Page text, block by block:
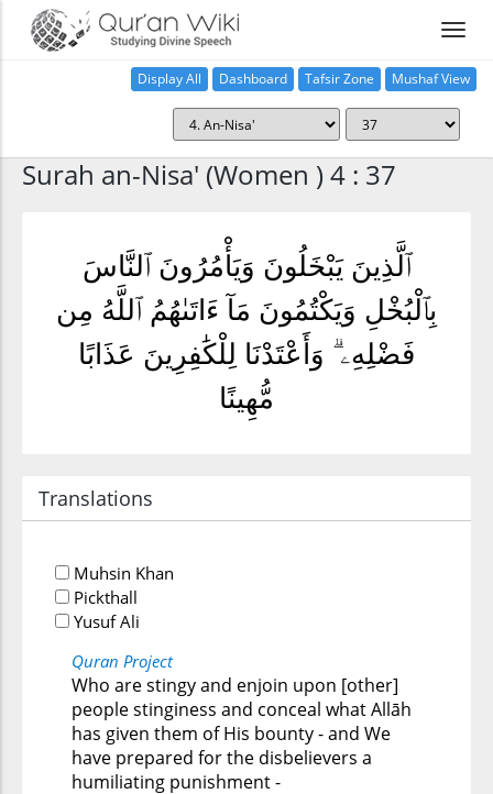
Display All Dashboard Tafsir Zone Mushaf View
Surah an-Nisa' (Women ) 4 : 37
ٱلَّذِينَ يَبْخَلُونَ وَيَأْمُرُونَ ٱلنَّاسَ
بِٱلْبُخْلِ وَيَكْتُمُونَ مَآ ءَاتَىٰهُمُ ٱللَّهُ مِن
فَضْلِهِۦ ۗ وَأَعْتَدْنَا لِلْكَٰفِرِينَ عَذَابًا
مُّهِينًا
Translations
Muhsin Khan
Pickthall
Yusuf Ali
Quran Project
Who are stingy and enjoin upon [other]
people stinginess and conceal what Allāh
has given them of His bounty - and We
have prepared for the disbelievers a
humiliating punishment -